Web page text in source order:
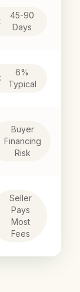
45-90
Days
6%
Typical
Buyer
Financing
Risk
Seller
Pays
Most
Fees